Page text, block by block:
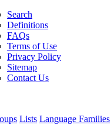
Search
Definitions
FAQs
Terms of Use
Privacy Policy
Sitemap
Contact Us
Lists Language Families